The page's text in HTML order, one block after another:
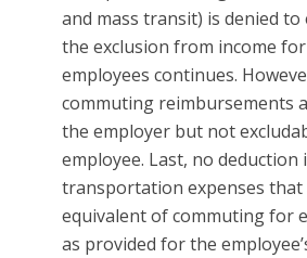
and mass transit) is denied
the exclusion from income
employees continues.
commuting reimbursements
the employer but not
employee. Last, no deduction
transportation expenses that
equivalent of commuting for
as provided for the